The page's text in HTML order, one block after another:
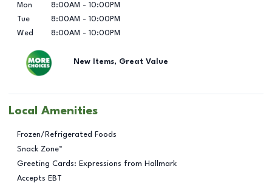
Mon
8:00AM - 10:00PM
Tue
8:00AM - 10:00PM
Wed
8:00AM - 10:00PM
New Items, Great Value
Local Amenities
Frozen/Refrigerated Foods
Snack Zone™
Greeting Cards: Expressions from Hallmark
Accepts EBT